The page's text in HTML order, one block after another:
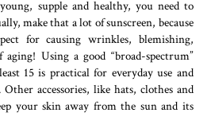
supple and healthy, you need to
make that a lot of sunscreen, because
for causing wrinkles, blemishing,
Using a good “broad-spectrum”
15 is practical for everyday use and
accessories, like hats, clothes and
your skin away from the sun and its